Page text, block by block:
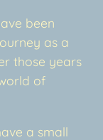
been
as a
those years
of
a small